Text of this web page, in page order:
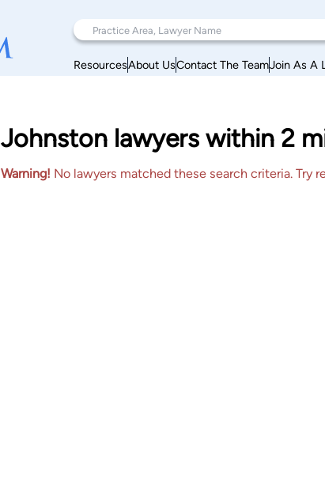
ResourcesAbout UsContact The TeamJoin As A
Johnston lawyers within 2
Warning! No lawyers matched these search criteria. Try